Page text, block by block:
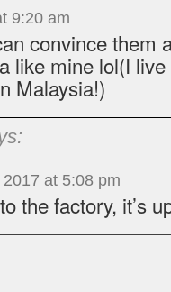
9:20 am
convince them
like mine lol(I
Malaysia!)
at 5:08 pm
the factory, it’s